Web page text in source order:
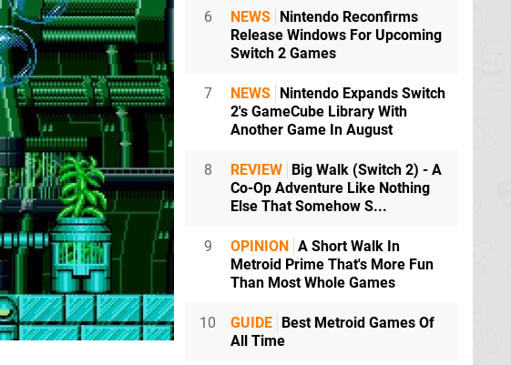
6 NEWS
Nintendo Reconfirms
Release Windows For Upcoming
Switch 2 Games
7 NEWS
Nintendo Expands Switch
2's GameCube Library With
Another Game In August
8 REVIEW
Big Walk (Switch 2) - A
Co-Op Adventure Like Nothing
Else That Somehow S...
9 OPINION
A Short Walk In
Metroid Prime That's More Fun
Than Most Whole Games
10 GUIDE
Best Metroid Games Of
All Time